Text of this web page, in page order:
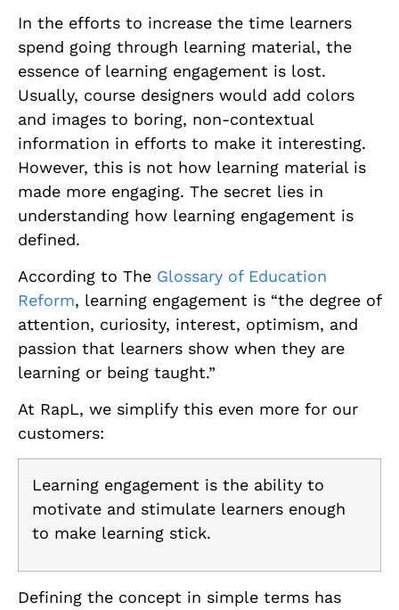
In the efforts to increase the time learners
spend going through learning material, the
essence of learning engagement is lost.
Usually, course designers would add colors
and images to boring, non-contextual
information in efforts to make it interesting.
However, this is not how learning material is
made more engaging. The secret lies in
understanding how learning engagement is
defined.
According to The Glossary of Education
Reform, learning engagement is “the degree of
attention, curiosity, interest, optimism, and
passion that learners show when they are
learning or being taught.”
At RapL, we simplify this even more for our
customers:
Learning engagement is the ability to
motivate and stimulate learners enough
to make learning stick.
Defining the concept in simple terms has